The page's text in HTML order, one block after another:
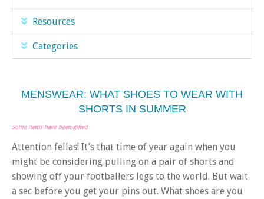
Resources
Categories
MENSWEAR: WHAT SHOES TO WEAR WITH
SHORTS IN SUMMER
Some items have been gifted
Attention fellas! It’s that time of year again when you
might be considering pulling on a pair of shorts and
showing off your footballers legs to the world. But wait
a sec before you get your pins out. What shoes are you